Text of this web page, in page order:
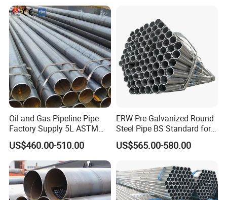
Solution China Supplier
Oil and Gas Pipeline Pipe
Factory Supply 5L ASTM
A106 A53 Grade B Sch40
Hot Rolled/Cold Rolled
Carbon/Mild Steel Ms Iron
Black Welded Seamless
Tube
US$460.00-510.00
ERW Pre-Galvanized Round
Steel Pipe BS Standard for
Light Structural Frame
US$565.00-580.00